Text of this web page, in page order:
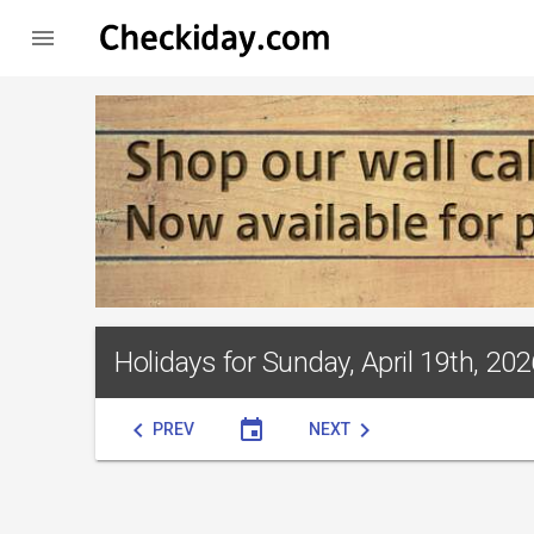

Holidays for Sunday, April 19th,
chevron_left PREV event NEXT chevron_right